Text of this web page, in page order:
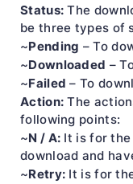
Status:The
be three types of
~Pending – To
~Downloaded –
~Failed – To
Action:The
following points:
~N / A: It is for
download and
~Retry: It is for